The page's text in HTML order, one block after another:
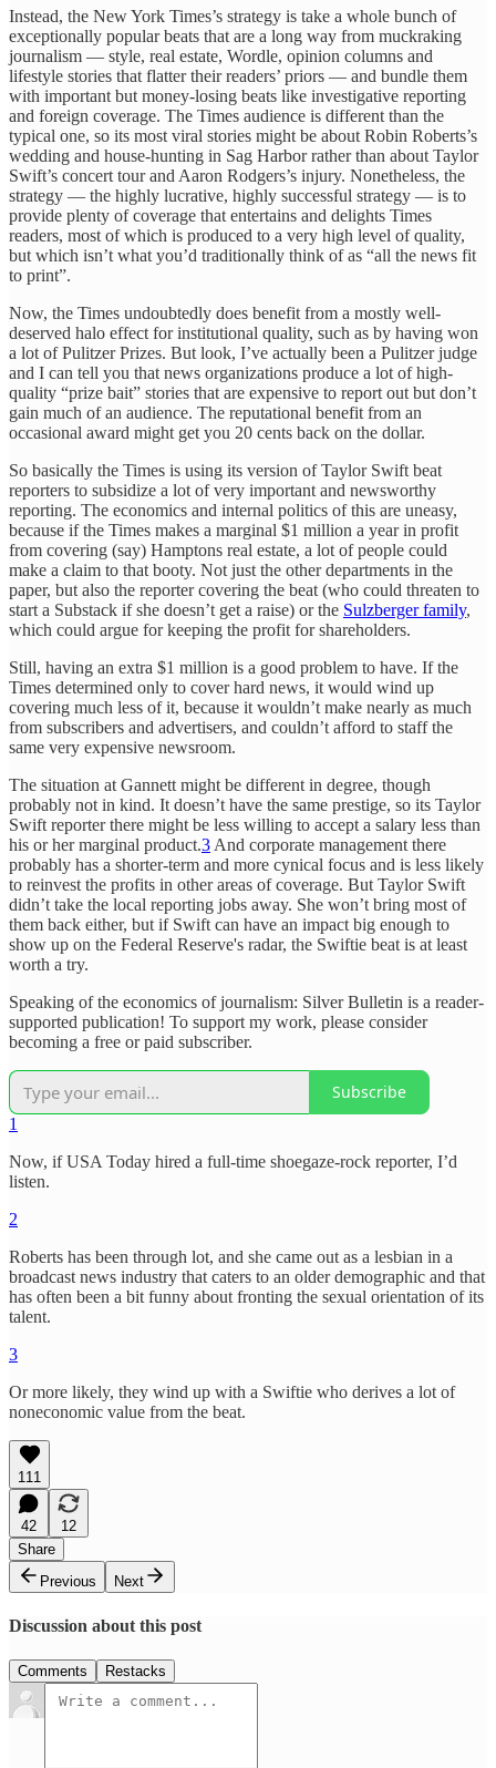
Instead, the New York Times’s strategy is take a whole bunch of
exceptionally popular beats that are a long way from muckraking
journalism — style, real estate, Wordle, opinion columns and
lifestyle stories that flatter their readers’ priors — and bundle them
with important but money-losing beats like investigative reporting
and foreign coverage. The Times audience is different than the
typical one, so its most viral stories might be about Robin Roberts’s
wedding and house-hunting in Sag Harbor rather than about Taylor
Swift’s concert tour and Aaron Rodgers’s injury. Nonetheless, the
strategy — the highly lucrative, highly successful strategy — is to
provide plenty of coverage that entertains and delights Times
readers, most of which is produced to a very high level of quality,
but which isn’t what you’d traditionally think of as “all the news fit
to print”.
Now, the Times undoubtedly does benefit from a mostly well-
deserved halo effect for institutional quality, such as by having won
a lot of Pulitzer Prizes. But look, I’ve actually been a Pulitzer judge
and I can tell you that news organizations produce a lot of high-
quality “prize bait” stories that are expensive to report out but don’t
gain much of an audience. The reputational benefit from an
occasional award might get you 20 cents back on the dollar.
So basically the Times is using its version of Taylor Swift beat
reporters to subsidize a lot of very important and newsworthy
reporting. The economics and internal politics of this are uneasy,
because if the Times makes a marginal $1 million a year in profit
from covering (say) Hamptons real estate, a lot of people could
make a claim to that booty. Not just the other departments in the
paper, but also the reporter covering the beat (who could threaten to
start a Substack if she doesn’t get a raise) or the Sulzberger family,
which could argue for keeping the profit for shareholders.
Still, having an extra $1 million is a good problem to have. If the
Times determined only to cover hard news, it would wind up
covering much less of it, because it wouldn’t make nearly as much
from subscribers and advertisers, and couldn’t afford to staff the
same very expensive newsroom.
The situation at Gannett might be different in degree, though
probably not in kind. It doesn’t have the same prestige, so its Taylor
Swift reporter there might be less willing to accept a salary less than
his or her marginal product.3 And corporate management there
probably has a shorter-term and more cynical focus and is less likely
to reinvest the profits in other areas of coverage. But Taylor Swift
didn’t take the local reporting jobs away. She won’t bring most of
them back either, but if Swift can have an impact big enough to
show up on the Federal Reserve's radar, the Swiftie beat is at least
worth a try.
Speaking of the economics of journalism: Silver Bulletin is a reader-
supported publication! To support my work, please consider
becoming a free or paid subscriber.
Subscribe
1
Now, if USA Today hired a full-time shoegaze-rock reporter, I’d
listen.
2
Roberts has been through lot, and she came out as a lesbian in a
broadcast news industry that caters to an older demographic and that
has often been a bit funny about fronting the sexual orientation of its
talent.
3
Or more likely, they wind up with a Swiftie who derives a lot of
noneconomic value from the beat.
111
42
12
Share
Previous
Next
Discussion about this post
Comments Restacks